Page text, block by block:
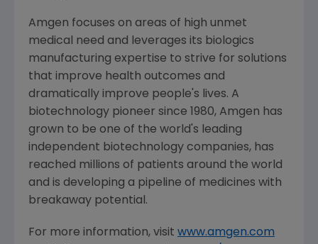
Amgen focuses on areas of high unmet
medical need and leverages its biologics
manufacturing expertise to strive for solutions
that improve health outcomes and
dramatically improve people's lives. A
biotechnology pioneer since 1980, Amgen has
grown to be one of the world's leading
independent biotechnology companies, has
reached millions of patients around the world
and is developing a pipeline of medicines with
breakaway potential.
For more information, visit www.amgen.com